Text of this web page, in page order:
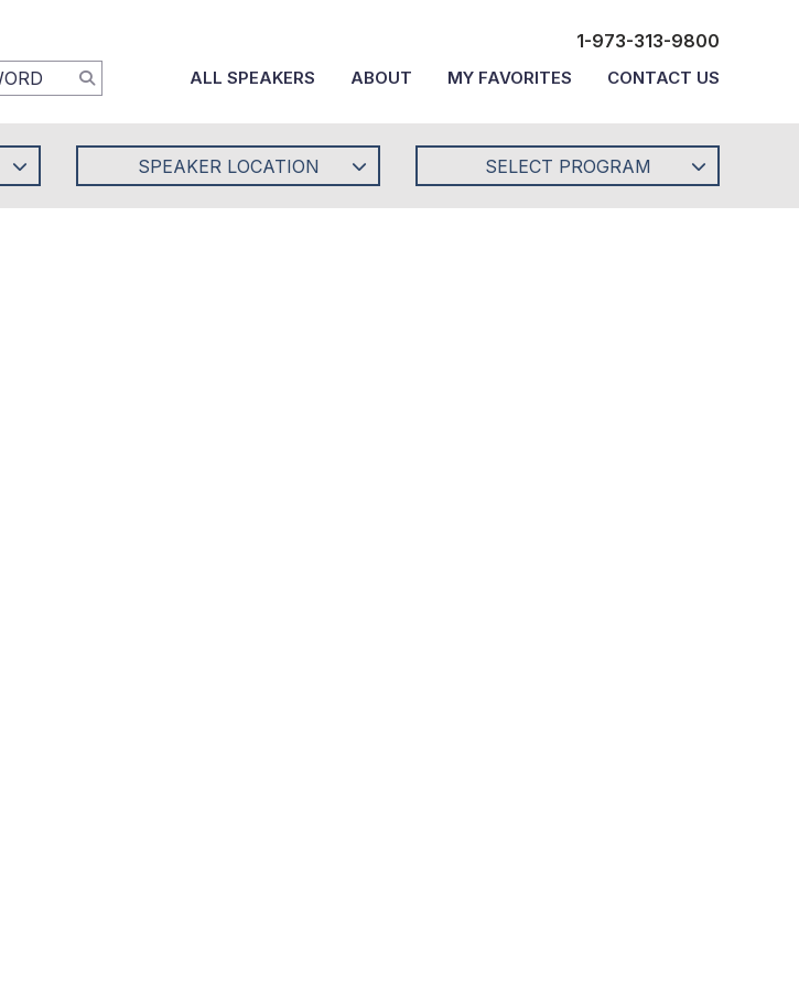
1-973-313-9800
ALL SPEAKERS ABOUT MY FAVORITES CONTACT US
SPEAKER LOCATION SELECT PROGRAM